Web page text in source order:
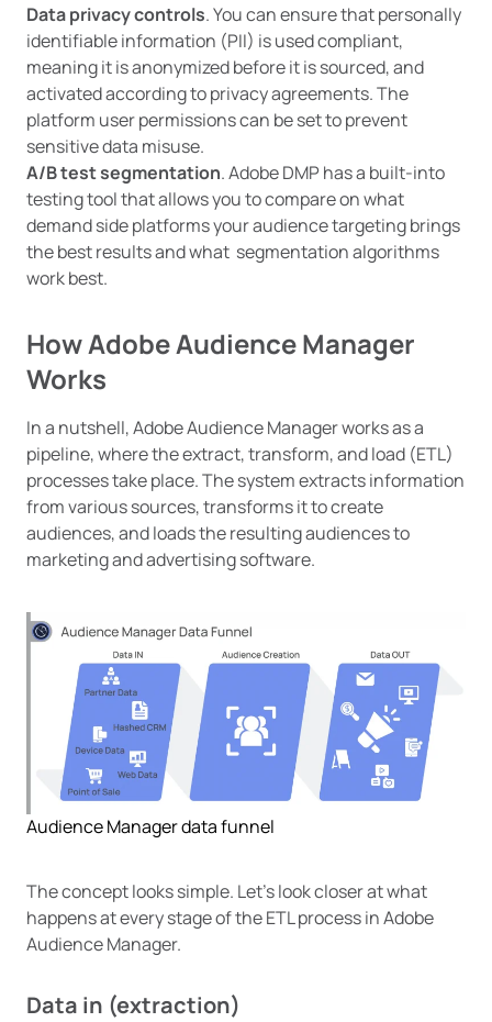
Data privacy controls. You can ensure that personally
identifiable information (PII) is used compliant,
meaning it is anonymized before it is sourced, and
activated according to privacy agreements. The
platform user permissions can be set to prevent
sensitive data misuse.
A/B test segmentation. Adobe DMP has a built-into
testing tool that allows you to compare on what
demand side platforms your audience targeting brings
the best results and what segmentation algorithms
work best.
How Adobe Audience Manager
Works
In a nutshell, Adobe Audience Manager works as a
pipeline, where the extract, transform, and load (ETL)
processes take place. The system extracts information
from various sources, transforms it to create
audiences, and loads the resulting audiences to
marketing and advertising software.
Audience Manager data funnel
The concept looks simple. Let’s look closer at what
happens at every stage of the ETL process in Adobe
Audience Manager.
Data in (extraction)